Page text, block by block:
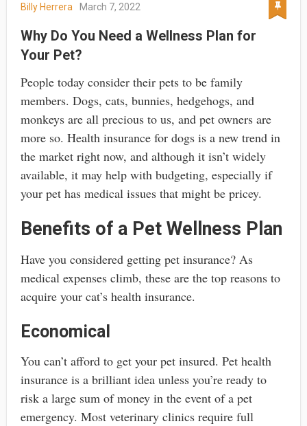
Billy Herrera March 7, 2022
Why Do You Need a Wellness Plan for
Your Pet?
People today consider their pets to be family
members. Dogs, cats, bunnies, hedgehogs, and
monkeys are all precious to us, and pet owners are
more so. Health insurance for dogs is a new trend in
the market right now, and although it isn’t widely
available, it may help with budgeting, especially if
your pet has medical issues that might be pricey.
Benefits of a Pet Wellness Plan
Have you considered getting pet insurance? As
medical expenses climb, these are the top reasons to
acquire your cat’s health insurance.
Economical
You can’t afford to get your pet insured. Pet health
insurance is a brilliant idea unless you’re ready to
risk a large sum of money in the event of a pet
emergency. Most veterinary clinics require full